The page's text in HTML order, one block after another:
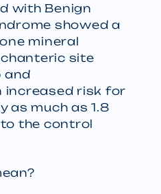
with Benign
showed a
mineral
site
and
increased risk for
as much as 1.8
the control